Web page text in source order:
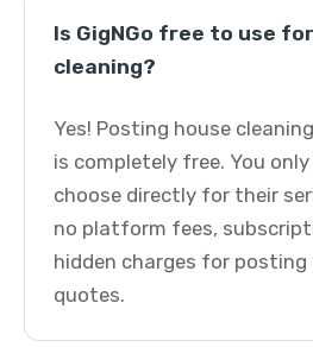
Is GigNGo free to use
cleaning?
Yes! Posting house
is completely free. You
choose directly for their
no platform fees,
hidden charges for posting
quotes.